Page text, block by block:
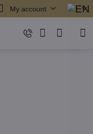
My account